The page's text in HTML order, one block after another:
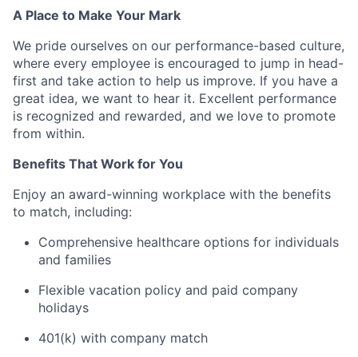
A Place to Make Your Mark
We pride ourselves on our performance-based culture,
where every employee is encouraged to jump in head-
first and take action to help us improve. If you have a
great idea, we want to hear it. Excellent performance
is recognized and rewarded, and we love to promote
from within.
Benefits That Work for You
Enjoy an award-winning workplace with the benefits
to match, including:
Comprehensive healthcare options for individuals
and families
Flexible vacation policy and paid company
holidays
401(k) with company match